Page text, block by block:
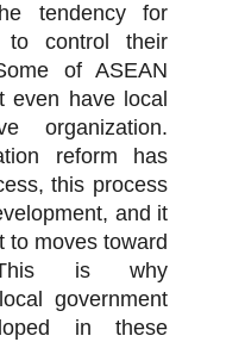
tendency for
to control their
of ASEAN
even have local
organization.
reform has
this process
and it
to moves toward
This is why
government
in these